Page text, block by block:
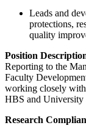
Leads and
protections,
quality
Position
Reporting to the
Faculty
working closely with
HBS and University
Research